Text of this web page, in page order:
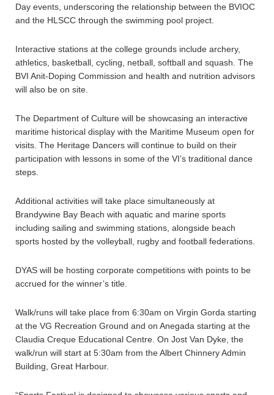
Day events, underscoring the relationship between the BVIOC
and the HLSCC through the swimming pool project.
Interactive stations at the college grounds include archery,
athletics, basketball, cycling, netball, softball and squash. The
BVI Anit-Doping Commission and health and nutrition advisors
will also be on site.
The Department of Culture will be showcasing an interactive
maritime historical display with the Maritime Museum open for
visits. The Heritage Dancers will continue to build on their
participation with lessons in some of the VI’s traditional dance
steps.
Additional activities will take place simultaneously at
Brandywine Bay Beach with aquatic and marine sports
including sailing and swimming stations, alongside beach
sports hosted by the volleyball, rugby and football federations.
DYAS will be hosting corporate competitions with points to be
accrued for the winner’s title.
Walk/runs will take place from 6:30am on Virgin Gorda starting
at the VG Recreation Ground and on Anegada starting at the
Claudia Creque Educational Centre. On Jost Van Dyke, the
walk/run will start at 5:30am from the Albert Chinnery Admin
Building, Great Harbour.